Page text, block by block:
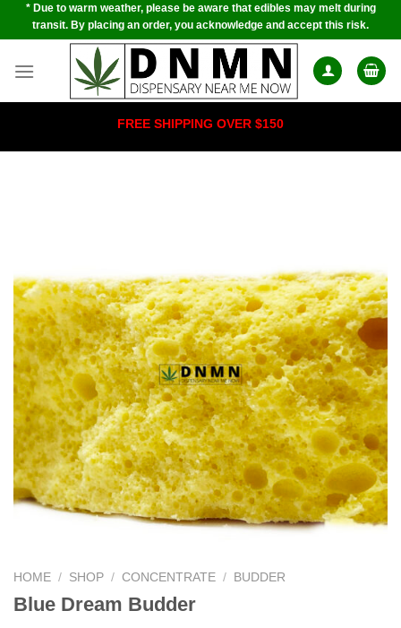
Skip* Due to warm weather, please be aware that edibles may melt during
transit. By placing an order, you acknowledge and accept this risk.
FREE SHIPPING OVER $150
HOME / SHOP / CONCENTRATE / BUDDER
Blue Dream Budder